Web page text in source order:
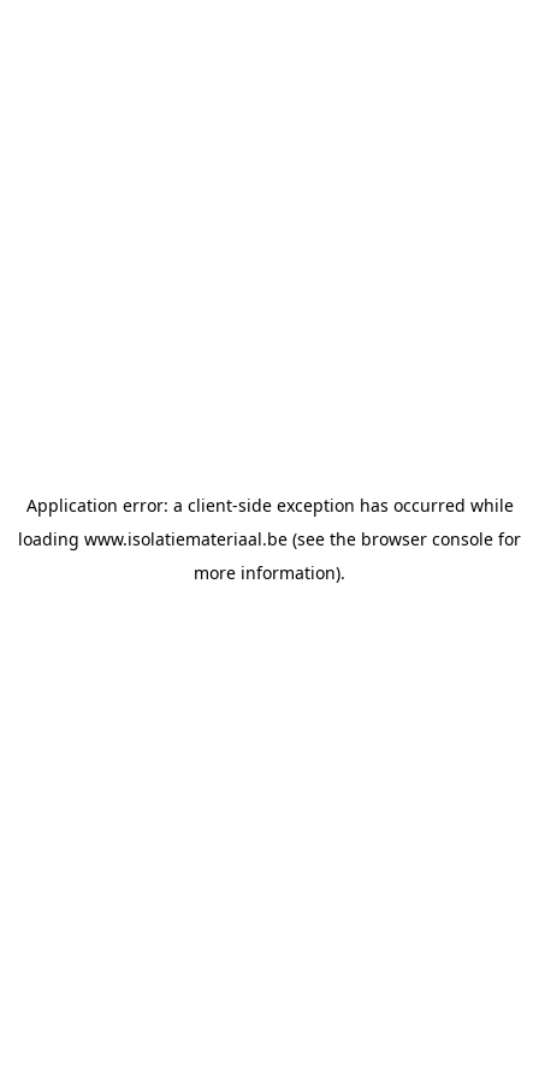
Application error: a client-side exception has occurred while
loading www.isolatiemateriaal.be (see the browser console for
more information).